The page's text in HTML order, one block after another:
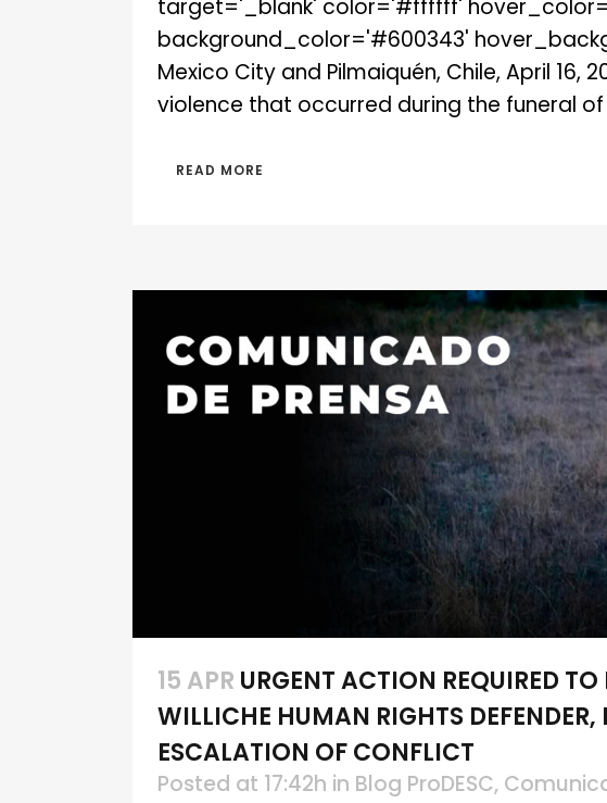
target='_blank' color='#ffffff'
background_color='#600343'
Mexico City and Pilmaiquén, Chile, April
violence that occurred during the funeral of
READ MORE
15 APR URGENT ACTION REQUIRED
WILLICHE HUMAN RIGHTS
ESCALATION OF CONFLICT
Posted at 17:42h in Blog ProDESC,